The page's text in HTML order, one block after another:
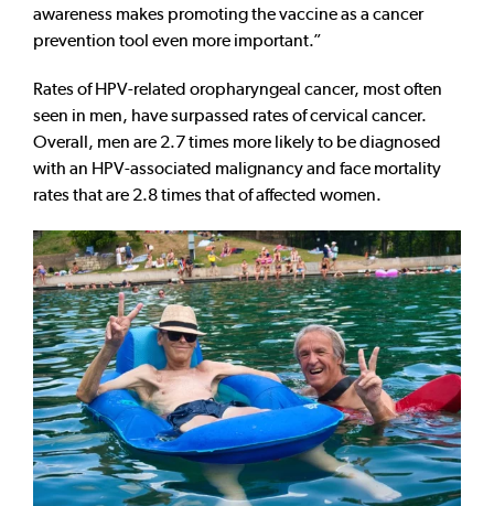
awareness makes promoting the vaccine as a cancer
prevention tool even more important.”
Rates of HPV-related oropharyngeal cancer, most often
seen in men, have surpassed rates of cervical cancer.
Overall, men are 2.7 times more likely to be diagnosed
with an HPV-associated malignancy and face mortality
rates that are 2.8 times that of affected women.